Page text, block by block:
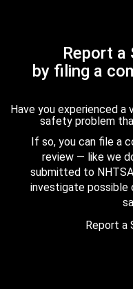
Report a
by filing a
Have you experienced a
safety problem
If so, you can file a
review — like we
submitted to
investigate possible
Report a